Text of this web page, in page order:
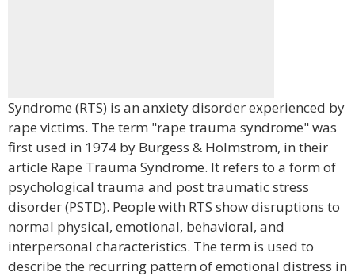
Syndrome (RTS) is an anxiety disorder experienced by
rape victims. The term "rape trauma syndrome" was
first used in 1974 by Burgess & Holmstrom, in their
article Rape Trauma Syndrome. It refers to a form of
psychological trauma and post traumatic stress
disorder (PSTD). People with RTS show disruptions to
normal physical, emotional, behavioral, and
interpersonal characteristics. The term is used to
describe the recurring pattern of emotional distress in